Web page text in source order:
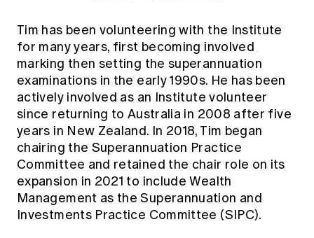
Tim has been volunteering with the Institute
for many years, first becoming involved
marking then setting the superannuation
examinations in the early 1990s. He has been
actively involved as an Institute volunteer
since returning to Australia in 2008 after five
years in New Zealand. In 2018, Tim began
chairing the Superannuation Practice
Committee and retained the chair role on its
expansion in 2021 to include Wealth
Management as the Superannuation and
Investments Practice Committee (SIPC).